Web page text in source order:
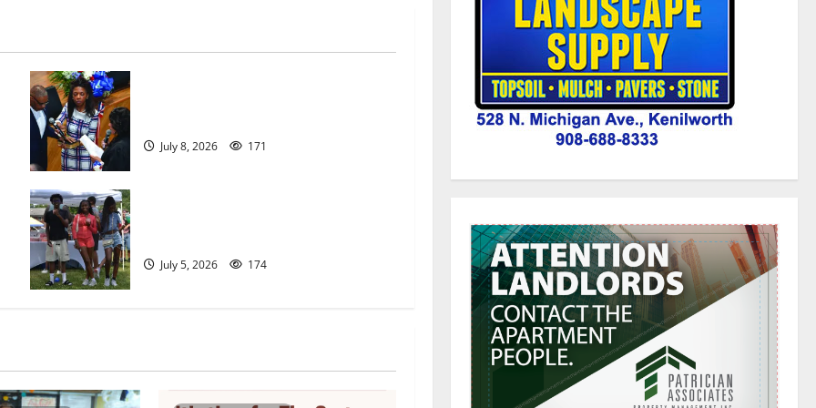
July 8, 2026 171
July 5, 2026 174